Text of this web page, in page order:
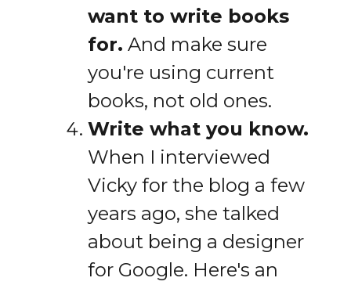
want to write books
for. And make sure
you're using current
books, not old ones.
Write what you know.
When I interviewed
Vicky for the blog a few
years ago, she talked
about being a designer
for Google. Here's an